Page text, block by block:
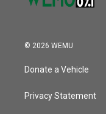
© 2026 WEMU
Donate a Vehicle
Privacy Statement